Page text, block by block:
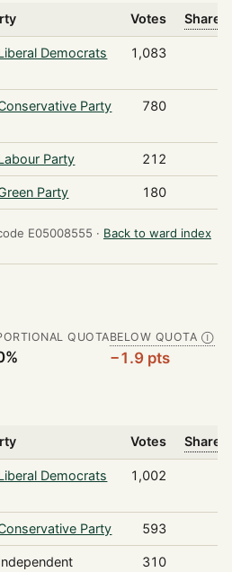
Votes Share
Democrats 1,083
Party 780
Party 212
Party 180
E05008555 · Back to ward index
QUOTABELOW QUOTA Ⓘ
−1.9 pts
Votes Share
Democrats 1,002
Party 593
310